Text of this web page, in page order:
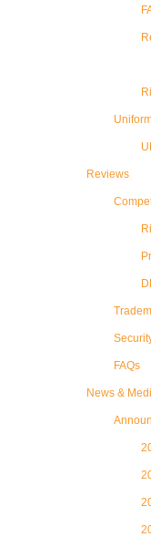
Reviews
FAQs
News &